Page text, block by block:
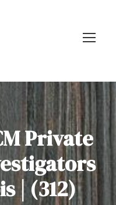
Private
| (312)